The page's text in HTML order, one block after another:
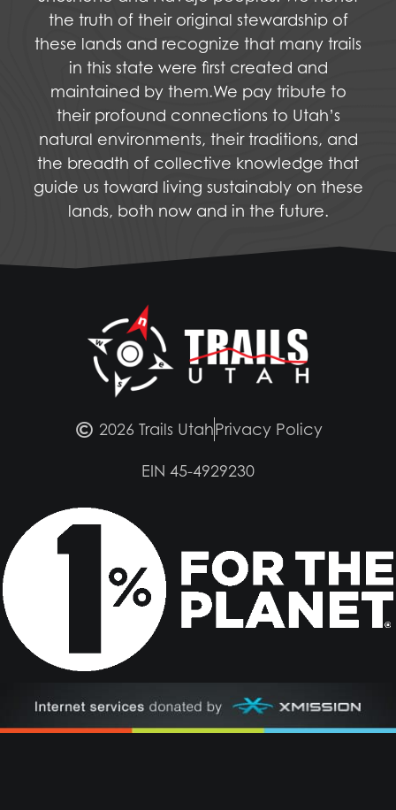
the truth of their original stewardship of
these lands and recognize that many trails
in this state were first created and
maintained by them.We pay tribute to
their profound connections to Utah’s
natural environments, their traditions, and
the breadth of collective knowledge that
guide us toward living sustainably on these
lands, both now and in the future.
2026 Trails UtahPrivacy Policy
EIN 45-4929230